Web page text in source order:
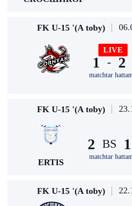
FK U-15 '(A toby)
1
LIVE
-
matchtar
2
FK U-15 '(A toby)
ERTIS
2 BS
matchtar
1
FK U-15 '(A toby)